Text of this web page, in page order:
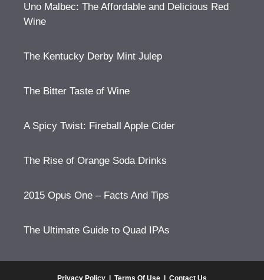
Uno Malbec: The Affordable and Delicious Red
Wine
The Kentucky Derby Mint Julep
The Bitter Taste of Wine
A Spicy Twist: Fireball Apple Cider
The Rise of Orange Soda Drinks
2015 Opus One – Facts And Tips
The Ultimate Guide to Quad IPAs
Privacy Policy | Terms Of Use | Contact Us